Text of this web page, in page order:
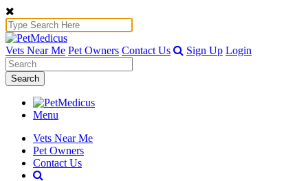
Vets Near Me Pet Owners Contact Us Sign Up Login
Search
Menu
Vets Near Me
Pet Owners
Contact Us